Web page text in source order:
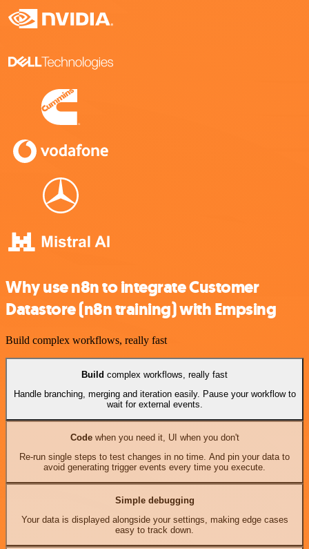
Why use n8n to integrate Customer
Datastore (n8n training) with Empsing
Build complex workflows, really fast
Build complex workflows, really fast
Handle branching, merging and iteration easily. Pause your workflow to
wait for external events.
Codewhen you need it, UI when you don't
Re-run single steps to test changes in no time. And pin your data to
avoid generating trigger events every time you execute.
Simple debugging
Your data is displayed alongside your settings, making edge cases
easy to track down.